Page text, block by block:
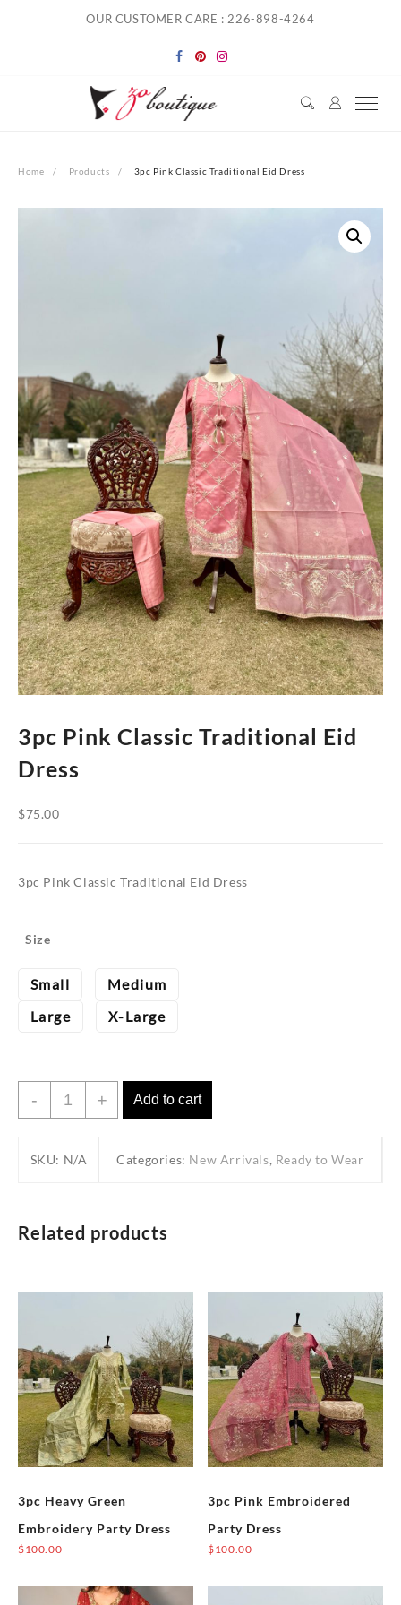
OUR CUSTOMER CARE : 226-898-4264
Home Products 3pc Pink Classic Traditional Eid Dress
3pc Pink Classic Traditional Eid
Dress
$75.00
3pc Pink Classic Traditional Eid Dress
Size
Small
Medium
Large
X-Large
-
3pc
Pink
Traditional
quantity
+ Add to cart
SKU: N/A Categories: New Arrivals, Ready to Wear
Related products
3pc Heavy Green
Embroidery Party Dress
$100.00
product
3pc Pink Embroidered
Party Dress
$100.00